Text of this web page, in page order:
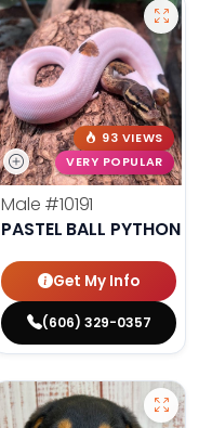
93 VIEWS
VERY POPULAR
Male #10191
PASTEL BALL PYTHON
Get My Info
(606) 329-0357